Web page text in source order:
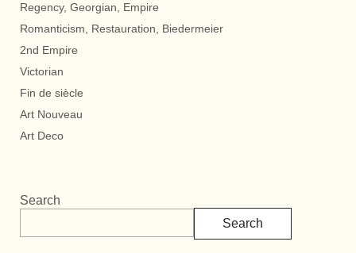
Regency, Georgian, Empire
Romanticism, Restauration, Biedermeier
2nd Empire
Victorian
Fin de siècle
Art Nouveau
Art Deco
Search
Search